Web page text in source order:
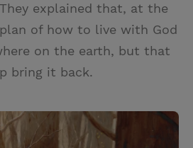
explained that, at the
of how to live with God
on the earth, but that
bring it back.